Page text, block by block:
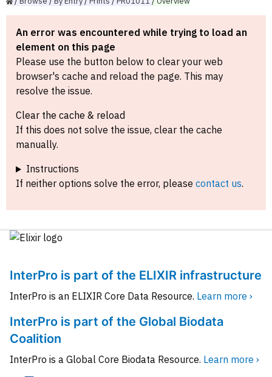
An error was encountered while trying to load an
element on this page
Please use the button below to clear your web
browser's cache and reload the page. This may
resolve the issue.
Clear the cache & reload
If this does not solve the issue, clear the cache
manually.
Instructions
If neither options solve the error, please contact us.
InterPro is part of the ELIXIR infrastructure
InterPro is an ELIXIR Core Data Resource. Learn more ›
InterPro is part of the Global Biodata
Coalition
InterPro is a Global Core Biodata Resource. Learn more ›